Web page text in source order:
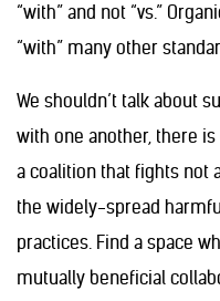
“with” and not “vs.”
“with” many other
We shouldn’t talk about
with one another, there
a coalition that fights not
the widely-spread
practices. Find a space
mutually beneficial